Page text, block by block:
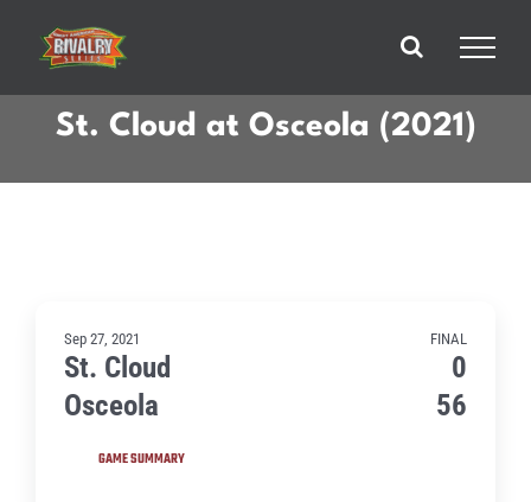
content
St. Cloud at Osceola (2021)
Sep 27, 2021 FINAL
St. Cloud
0
Osceola
56
GAME SUMMARY